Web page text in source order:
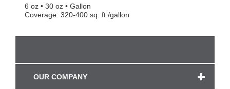
6 oz
30 oz
Gallon
Coverage: 320-400 sq. ft./gallon
OUR COMPANY